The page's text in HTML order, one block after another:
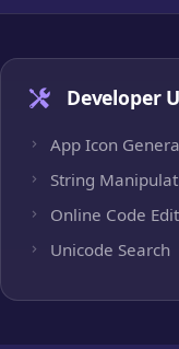
Developer
App Icon
String
Online Code
Unicode Search